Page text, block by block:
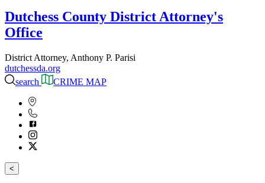
Dutchess County District Attorney's
Office
District Attorney, Anthony P. Parisi
dutchessda.org
search
CRIME MAP
<